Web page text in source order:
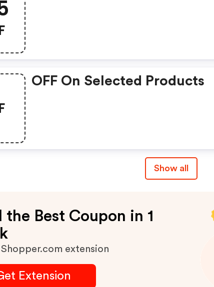
OFF On Selected Products
Show all
the Best Coupon in 1
Shopper.com extension
Extension